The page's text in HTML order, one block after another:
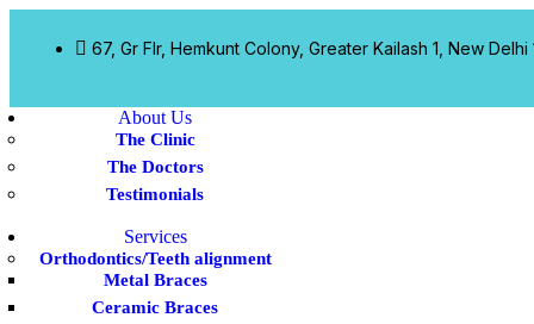
67, Gr Flr, Hemkunt Colony, Greater Kailash 1, New Delhi
About Us
The Clinic
The Doctors
Testimonials
Services
Orthodontics/Teeth alignment
Metal Braces
Ceramic Braces